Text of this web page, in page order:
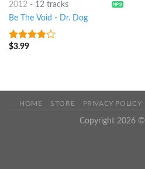
2012- 12 tracks
Be The Void - Dr. Dog
3.75out
$3.99
HOME STORE PRIVACY POLICY
Copyright 2026 ©